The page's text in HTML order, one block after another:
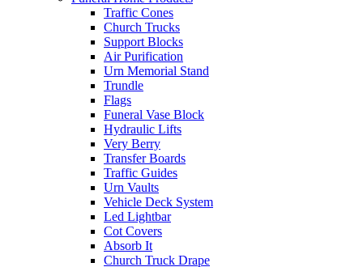
Traffic Cones
Church Trucks
Support Blocks
Air Purification
Urn Memorial Stand
Trundle
Flags
Funeral Vase Block
Hydraulic Lifts
Very Berry
Transfer Boards
Traffic Guides
Urn Vaults
Vehicle Deck System
Led Lightbar
Cot Covers
Absorb It
Church Truck Drape